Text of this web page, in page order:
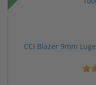
CCI Blazer 9mm